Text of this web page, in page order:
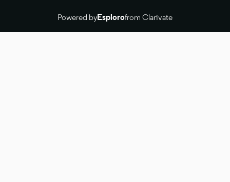
Powered byEsplorofrom Clarivate